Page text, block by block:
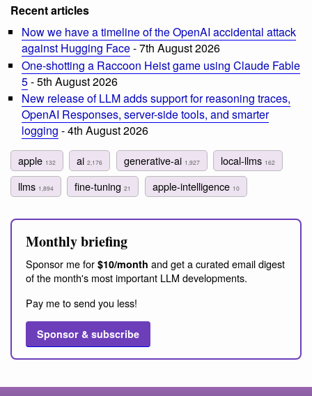
Recent articles
Now we have a timeline of the OpenAI accidental attack
against Hugging Face- 7th August 2026
One-shotting a Raccoon Heist game using Claude Fable
5- 5th August 2026
New release of LLM adds support for reasoning traces,
OpenAI Responses, server-side tools, and smarter
logging - 4th August 2026
apple 132 ai2,176 generative-ai 1,927 local-llms 162
llms 1,894 fine-tuning21 apple-intelligence 10
Monthly briefing
Sponsor me for $10/month and get a curated email digest
of the month's most important LLM developments.
Pay me to send you less!
Sponsor & subscribe